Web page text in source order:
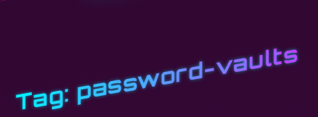
Tag:password-vaults